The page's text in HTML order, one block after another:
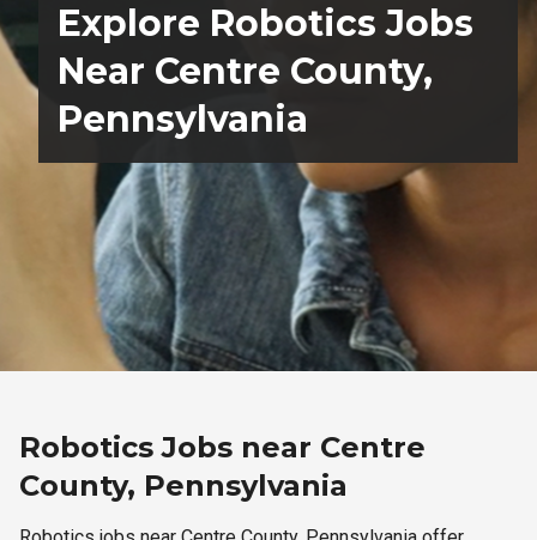
Explore Robotics Jobs
Near Centre County,
Pennsylvania
Robotics Jobs near Centre
County, Pennsylvania